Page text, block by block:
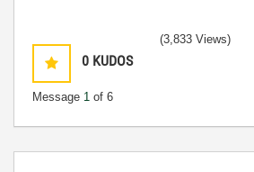
0 KUDOS
Message 1 of 6
(3,833 Views)